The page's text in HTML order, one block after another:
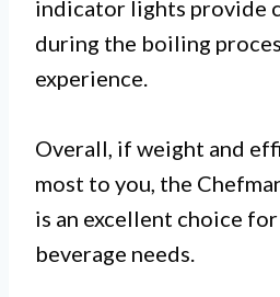
indicator lights provide
during the boiling
experience.
Overall, if weight and
most to you, the
is an excellent choice
beverage needs.